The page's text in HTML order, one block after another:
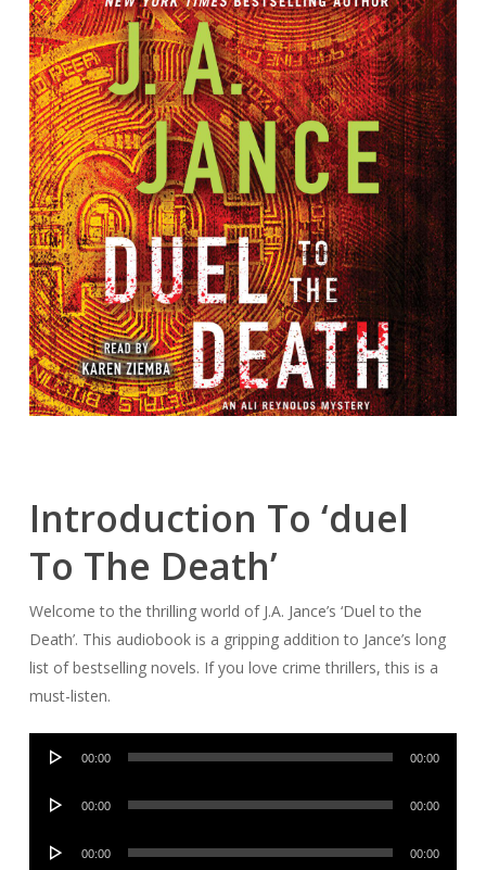
Introduction To ‘duel
To The Death’
Welcome to the thrilling world of J.A. Jance’s ‘Duel to the
Death’. This audiobook is a gripping addition to Jance’s long
list of bestselling novels. If you love crime thrillers, this is a
must-listen.
Audio
00:00 00:00
Audio
00:00 00:00
Audio
00:00 00:00